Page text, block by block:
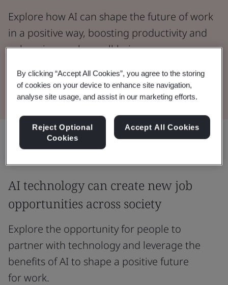
Explore how AI can shape the future of work
in a positive way, boosting productivity and
enhancing worker well-being.
Read the Whitepaper
AI technology can create new job
opportunities across society
Explore the opportunity for people to
partner with technology and leverage the
benefits of AI to shape a positive future
for work.
By clicking “Accept All Cookies”, you agree to the storing
of cookies on your device to enhance site navigation,
analyse site usage, and assist in our marketing efforts.
Reject Optional
Cookies
Accept All Cookies